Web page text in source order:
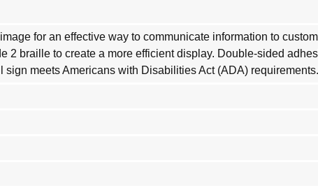
for an effective way to communicate information to
2 braille to create a more efficient display. Double-sided
meets Americans with Disabilities Act (ADA) requirements.